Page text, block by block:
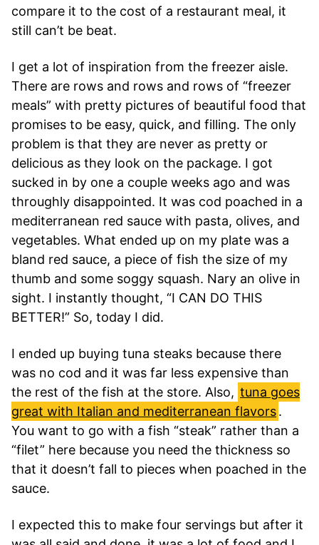
compare it to the cost of a restaurant meal, it
still can’t be beat.
I get a lot of inspiration from the freezer aisle.
There are rows and rows and rows of “freezer
meals” with pretty pictures of beautiful food that
promises to be easy, quick, and filling. The only
problem is that they are never as pretty or
delicious as they look on the package. I got
sucked in by one a couple weeks ago and was
throughly disappointed. It was cod poached in a
mediterranean red sauce with pasta, olives, and
vegetables. What ended up on my plate was a
bland red sauce, a piece of fish the size of my
thumb and some soggy squash. Nary an olive in
sight. I instantly thought, “I CAN DO THIS
BETTER!” So, today I did.
I ended up buying tuna steaks because there
was no cod and it was far less expensive than
the rest of the fish at the store. Also, tuna goes
great with Italian and mediterranean flavors.
You want to go with a fish “steak” rather than a
“filet” here because you need the thickness so
that it doesn’t fall to pieces when poached in the
sauce.
I expected this to make four servings but after it